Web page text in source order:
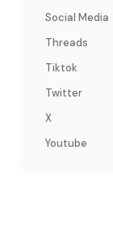
Social Media
Threads
Tiktok
Twitter
X
Youtube